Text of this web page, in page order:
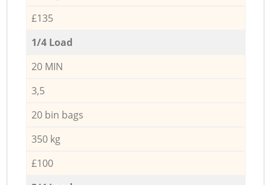
£135
1/4 Load
20 MIN
3,5
20 bin bags
350 kg
£100